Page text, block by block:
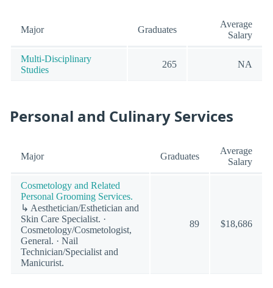
Major Graduates
Average
Salary
Multi-Disciplinary
Studies
265 NA
Personal and Culinary Services
Major Graduates
Average
Salary
Cosmetology and Related
Personal Grooming Services.
↳ Aesthetician/Esthetician and
Skin Care Specialist. ·
Cosmetology/Cosmetologist,
General. · Nail
Technician/Specialist and
Manicurist.
89 $18,686